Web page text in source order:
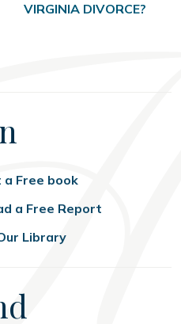
VIRGINIA DIVORCE?
a Free book
a Free Report
Library